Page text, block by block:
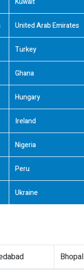
United Arab Emirates
Turkey
Ghana
Hungary
Ireland
Nigeria
Peru
Ukraine
Bhopal